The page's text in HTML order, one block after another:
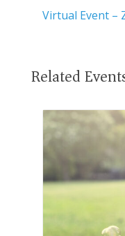
Virtual Event –
Related